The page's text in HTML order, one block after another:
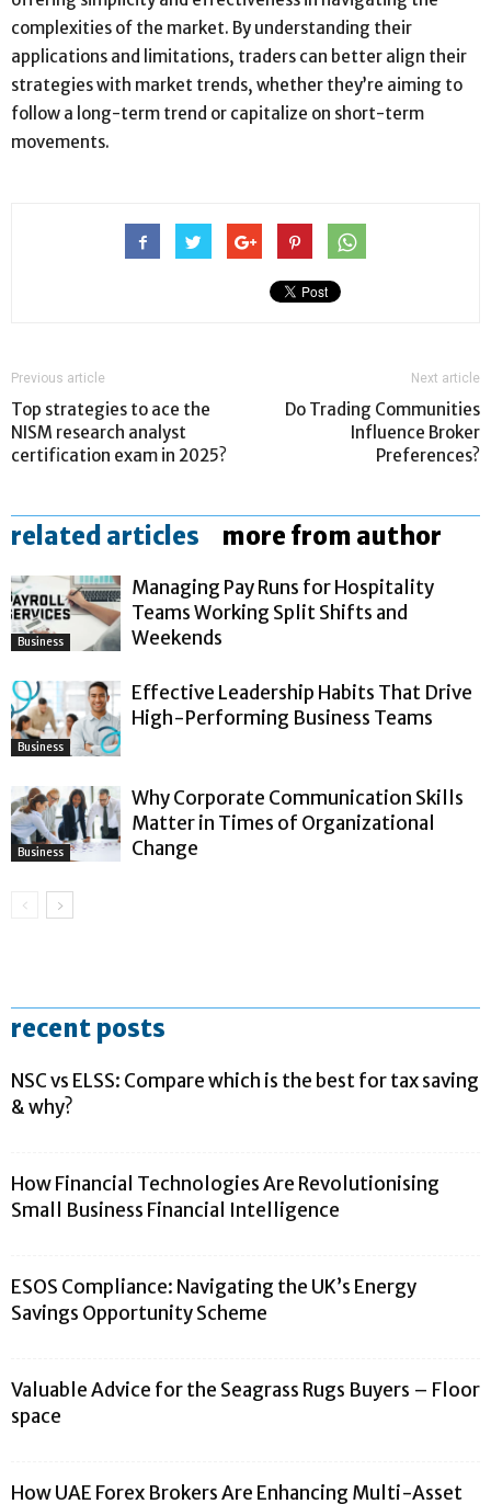
complexities of the market. By understanding their
applications and limitations, traders can better align their
strategies with market trends, whether they’re aiming to
follow a long-term trend or capitalize on short-term
movements.
Previous article
Top strategies to ace the
NISM research analyst
certification exam in 2025?
Next article
Do Trading Communities
Influence Broker
Preferences?
related articles more from author
Business
Managing Pay Runs for Hospitality
Teams Working Split Shifts and
Weekends
Business
Effective Leadership Habits That Drive
High-Performing Business Teams
Business
Why Corporate Communication Skills
Matter in Times of Organizational
Change
recent posts
NSC vs ELSS: Compare which is the best for tax saving
& why?
How Financial Technologies Are Revolutionising
Small Business Financial Intelligence
ESOS Compliance: Navigating the UK’s Energy
Savings Opportunity Scheme
Valuable Advice for the Seagrass Rugs Buyers – Floor
space
How UAE Forex Brokers Are Enhancing Multi-Asset